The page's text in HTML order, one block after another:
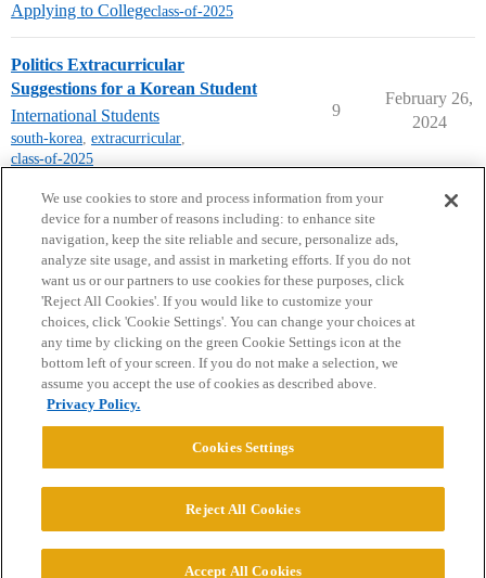
Applying to Collegeclass-of-2025
Politics Extracurricular
Suggestions for a Korean Student
International Students
south-korea, extracurricular,
class-of-2025
9
February 26,
2024
next page →
Home Categories Guidelines Terms of Service
Privacy Policy
Powered byDiscourse
© 2026 College Confidential, LLC. All Rights Reserved.
We use cookies to store and process information from your
device for a number of reasons including: to enhance site
navigation, keep the site reliable and secure, personalize ads,
analyze site usage, and assist in marketing efforts. If you do not
want us or our partners to use cookies for these purposes, click
'Reject All Cookies'. If you would like to customize your
choices, click 'Cookie Settings'. You can change your choices at
any time by clicking on the green Cookie Settings icon at the
bottom left of your screen. If you do not make a selection, we
assume you accept the use of cookies as described above.
Privacy Policy.
Cookies Settings
Reject All Cookies
Accept All Cookies